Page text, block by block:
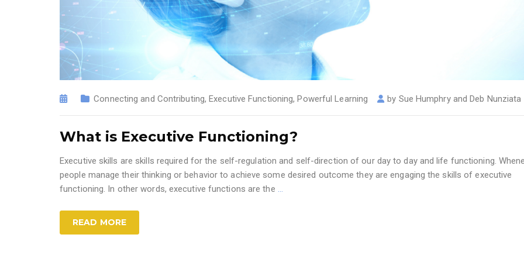
Connecting and Contributing,Executive Functioning,Powerful Learning by Sue Humphry and Deb Nunziata
What is Executive Functioning?
Executive skills are skills required for the self-regulation and self-direction of our day to day and life functioning.
people manage their thinking or behavior to achieve some desired outcome they are engaging the skills of executive
functioning. In other words, executive functions are the
READ MORE